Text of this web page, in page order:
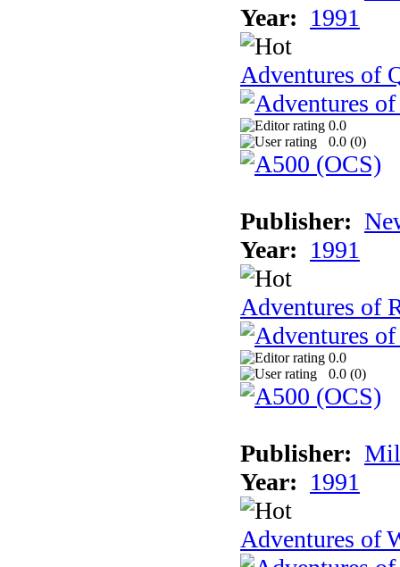
Year: 1991
Adventures of
0.0
0.0 (0)
Publisher:
Year: 1991
Adventures of
0.0
0.0 (0)
Publisher:
Year: 1991
Adventures of